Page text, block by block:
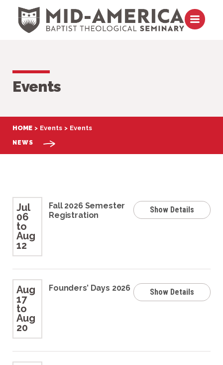
Skip to content
Open
Events
HOME Events Events
NEWS
Jul
06
to
Aug
12
Fall 2026 Semester
Registration
Show Details
Aug
17
to
Aug
20
Founders’ Days 2026 Show Details